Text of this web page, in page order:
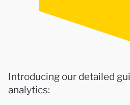
Introducing our detailed
analytics: